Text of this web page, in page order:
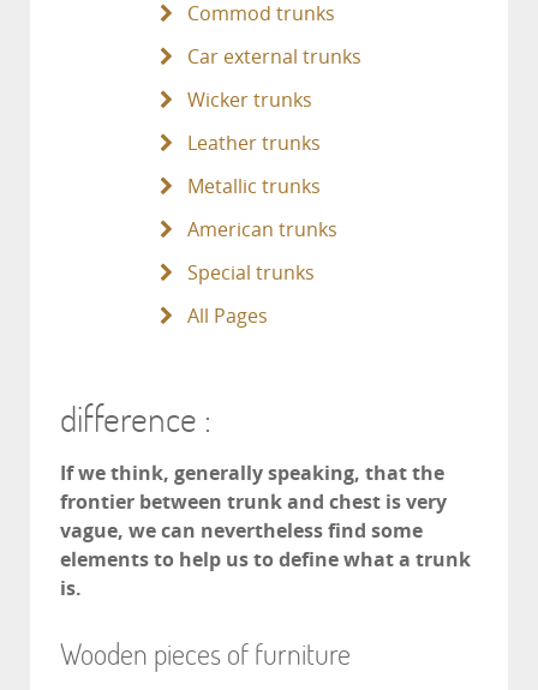
Commod trunks
Car external trunks
Wicker trunks
Leather trunks
Metallic trunks
American trunks
Special trunks
All Pages
difference :
If we think, generally speaking, that the
frontier between trunk and chest is very
vague, we can nevertheless find some
elements to help us to define what a trunk
is.
Wooden pieces of furniture